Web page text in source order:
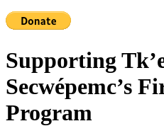
Supporting
Secwépemc’s
Program